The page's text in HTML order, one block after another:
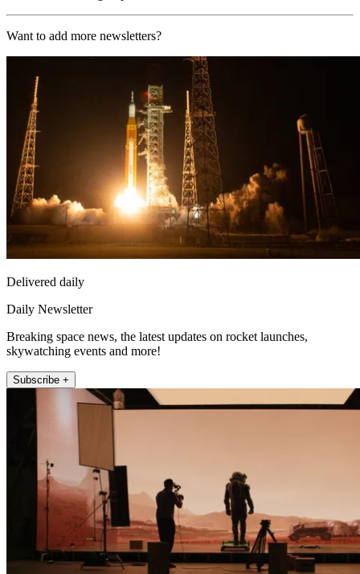
Want to add more newsletters?
Delivered daily
Daily Newsletter
Breaking space news, the latest updates on rocket launches,
skywatching events and more!
Subscribe +